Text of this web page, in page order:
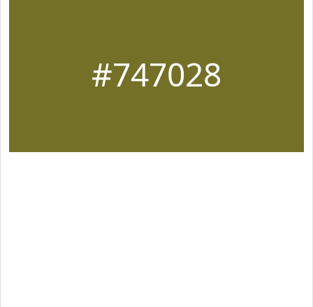
#747028